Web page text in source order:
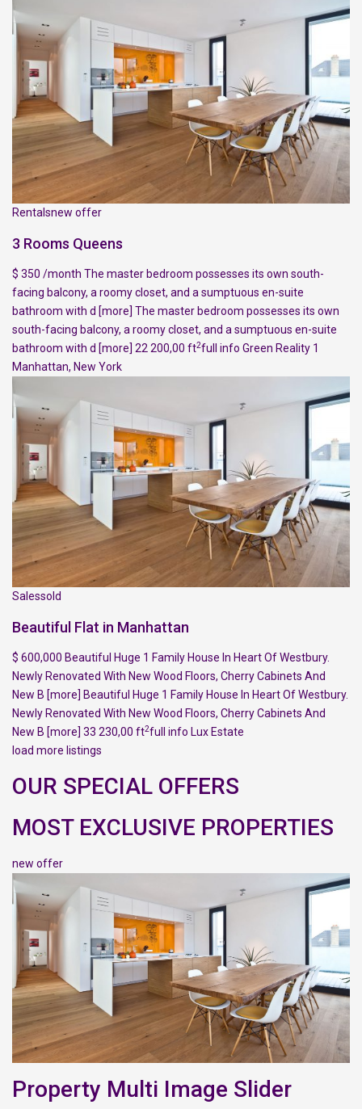
Rentalsnew offer
3 Rooms Queens
$ 350 /month The master bedroom possesses its own south-
facing balcony, a roomy closet, and a sumptuous en-suite
bathroom with d [more] The master bedroom possesses its own
south-facing balcony, a roomy closet, and a sumptuous en-suite
bathroom with d [more] 22 200,00 ft2full info Green Reality 1
Manhattan, New York
Salessold
Beautiful Flat in Manhattan
$ 600,000 Beautiful Huge 1 Family House In Heart Of Westbury.
Newly Renovated With New Wood Floors, Cherry Cabinets And
New B [more] Beautiful Huge 1 Family House In Heart Of Westbury.
Newly Renovated With New Wood Floors, Cherry Cabinets And
New B [more] 33 230,00 ft2full info Lux Estate
load more listings
OUR SPECIAL OFFERS
MOST EXCLUSIVE PROPERTIES
new offer
Property Multi Image Slider